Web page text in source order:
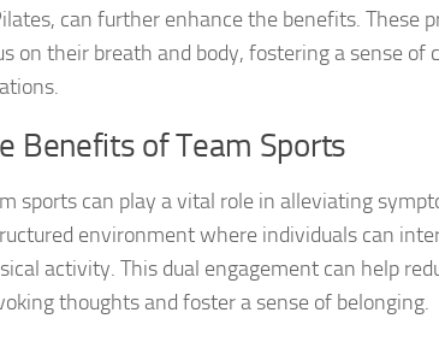
can further enhance the benefits. These
on their breath and body, fostering a sense of
Benefits of Team Sports
sports can play a vital role in alleviating
environment where individuals can
activity. This dual engagement can help
thoughts and foster a sense of belonging.